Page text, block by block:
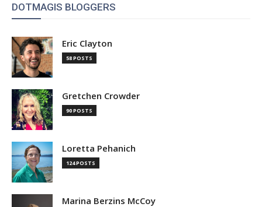
DOTMAGIS BLOGGERS
Eric Clayton
58 POSTS
Gretchen Crowder
90 POSTS
Loretta Pehanich
124 POSTS
Marina Berzins McCoy